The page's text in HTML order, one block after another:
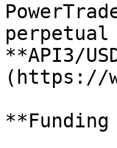
**API3/
(https://